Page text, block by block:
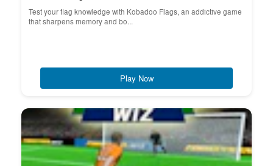
Test your flag knowledge with Kobadoo Flags, an addictive game
that sharpens memory and bo...
Play Now